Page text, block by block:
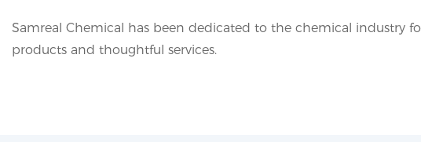
Samreal Chemical has been dedicated to the chemical industry
products and thoughtful services.